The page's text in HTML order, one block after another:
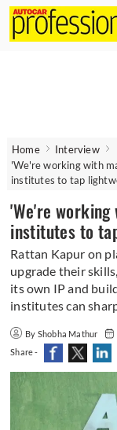
Home
Interview
'We're working with
institutes to tap
'We're
institutes to
Rattan Kapur on
upgrade their
its own IP and
institutes can
By Shobha Mathur
Share -